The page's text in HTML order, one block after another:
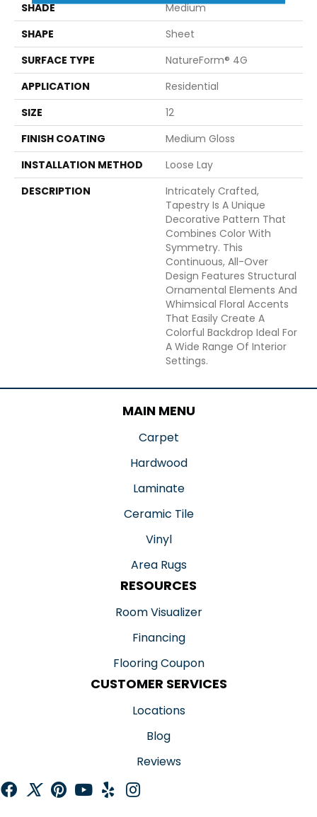
SHADE
Medium
SHAPE
Sheet
SURFACE TYPE
NatureForm® 4G
APPLICATION
Residential
SIZE
12
FINISH COATING
Medium Gloss
INSTALLATION METHOD
Loose Lay
DESCRIPTION
Intricately Crafted,
Tapestry Is A Unique
Decorative Pattern That
Combines Color With
Symmetry. This
Continuous, All-Over
Design Features Structural
Ornamental Elements And
Whimsical Floral Accents
That Easily Create A
Colorful Backdrop Ideal For
A Wide Range Of Interior
Settings.
MAIN MENU
Carpet
Hardwood
Laminate
Ceramic Tile
Vinyl
Area Rugs
RESOURCES
Room Visualizer
Financing
Flooring Coupon
CUSTOMER SERVICES
Locations
Blog
Reviews